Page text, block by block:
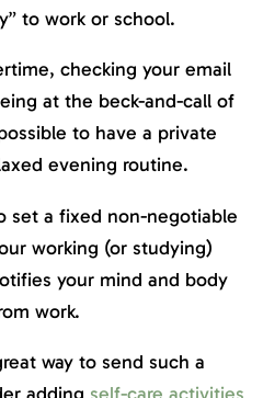
to work or school.
checking your email
at the beck-and-call of
to have a private
evening routine.
set a fixed non-negotiable
working (or studying)
your mind and body
work.
way to send such a